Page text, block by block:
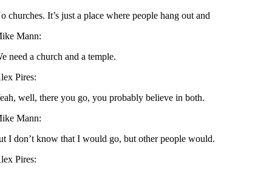
churches. It’s just a place where people hang out and
Mann:
need a church and a temple.
Pires:
well, there you go, you probably believe in both.
Mann:
I don’t know that I would go, but other people would.
Pires: